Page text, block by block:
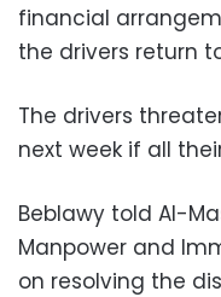
financial
the drivers return
The drivers
next week if all
Beblawy told Al-
Manpower and
on resolving the